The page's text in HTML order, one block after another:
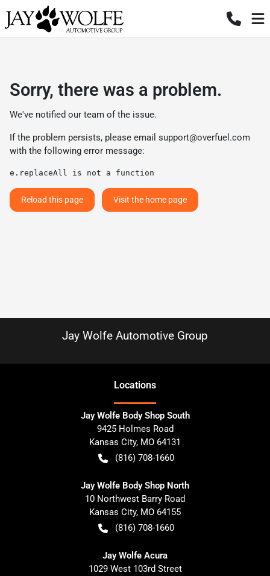
Sorry, there was a problem.
We've notified our team of the issue.
If the problem persists, please email support@overfuel.com
with the following error message:
e.replaceAll is not a function
Reload this page Visit the home page
Jay Wolfe Automotive Group
Locations
Jay Wolfe Body Shop South
9425 Holmes Road
Kansas City, MO 64131
(816) 708-1660
Jay Wolfe Body Shop North
10 Northwest Barry Road
Kansas City, MO 64155
(816) 708-1660
Jay Wolfe Acura
1029 West 103rd Street